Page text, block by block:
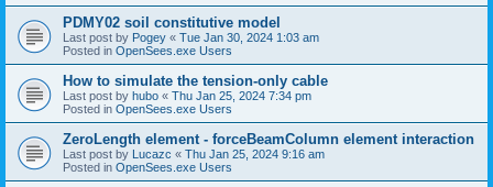
PDMY02 soil constitutive model
Last post by Pogey « Tue Jan 30, 2024 1:03 am
Posted in OpenSees.exe Users
How to simulate the tension-only cable
Last post by hubo « Thu Jan 25, 2024 7:34 pm
Posted in OpenSees.exe Users
ZeroLength element - forceBeamColumn element interaction
Last post by Lucazc « Thu Jan 25, 2024 9:16 am
Posted in OpenSees.exe Users